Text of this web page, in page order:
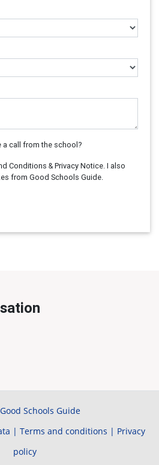
a call from the school?
Conditions & Privacy Notice. I also
from Good Schools Guide.
Schools Guide
| Terms and conditions | Privacy
policy